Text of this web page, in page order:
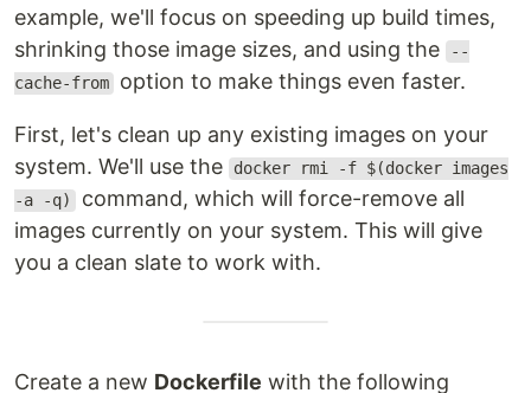
example, we'll focus on speeding up build times,
shrinking those image sizes, and using the
--
cache-from option to make things even faster.
First, let's clean up any existing images on your
system. We'll use the
docker rmi -f $(docker images
-a -q) command, which will force-remove all
images currently on your system. This will give
you a clean slate to work with.
Create a new Dockerfile with the following